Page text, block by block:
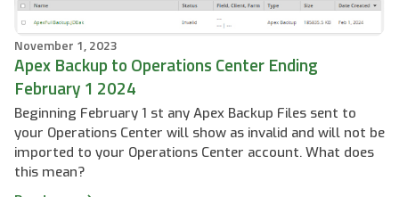
November 1, 2023
Apex Backup to Operations Center Ending
February 1 2024
Beginning February 1 st any Apex Backup Files sent to
your Operations Center will show as invalid and will not be
imported to your Operations Center account. What does
this mean?